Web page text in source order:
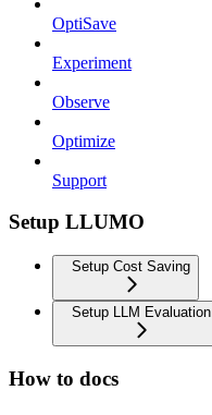
OptiSave
Experiment
Observe
Optimize
Support
Setup LLUMO
Setup Cost Saving
Setup LLM Evaluation
How to docs